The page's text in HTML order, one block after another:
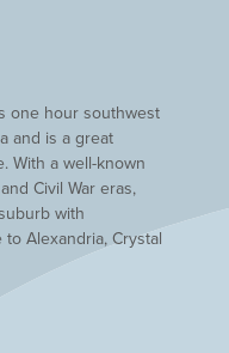
one hour southwest
and is a great
With a well-known
Civil War eras,
with
Alexandria, Crystal
enjoy chef-owned
shops in the